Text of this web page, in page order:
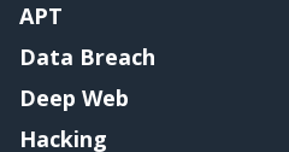
APT
Data Breach
Deep Web
Hacking